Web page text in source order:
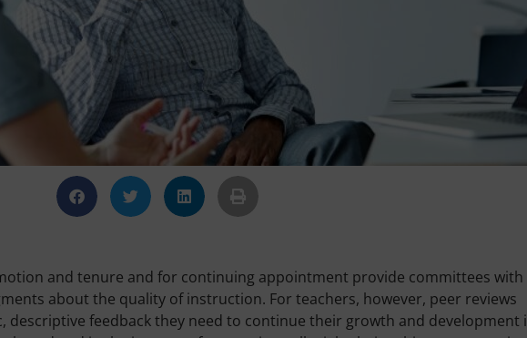
and tenure and for continuing appointment provide committees with
about the quality of instruction. For teachers, however, peer reviews
descriptive feedback they need to continue their growth and development